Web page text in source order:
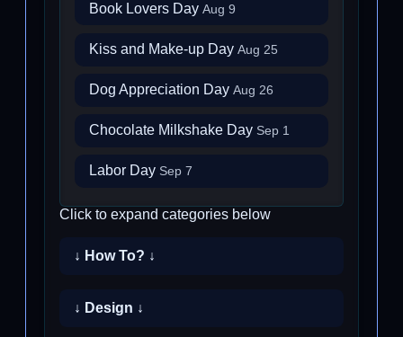
Book Lovers Day Aug 9
Kiss and Make-up Day Aug 25
Dog Appreciation Day Aug 26
Chocolate Milkshake Day Sep 1
Labor Day Sep 7
Click to expand categories below
↓ How To? ↓
↓ Design ↓